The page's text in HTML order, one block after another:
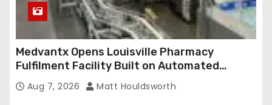
Medvantx Opens Louisville Pharmacy
Fulfilment Facility Built on Automated
Conveyance and RFID-Enabled Routing
Aug 7, 2026 Matt Houldsworth